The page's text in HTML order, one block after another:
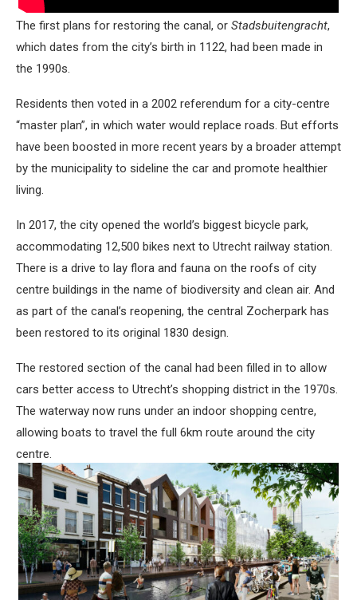
The first plans for restoring the canal, or Stadsbuitengracht,
which dates from the city’s birth in 1122, had been made in
the 1990s.
Residents then voted in a 2002 referendum for a city-centre
“master plan”, in which water would replace roads. But efforts
have been boosted in more recent years by a broader attempt
by the municipality to sideline the car and promote healthier
living.
In 2017, the city opened the world’s biggest bicycle park,
accommodating 12,500 bikes next to Utrecht railway station.
There is a drive to lay flora and fauna on the roofs of city
centre buildings in the name of biodiversity and clean air. And
as part of the canal’s reopening, the central Zocherpark has
been restored to its original 1830 design.
The restored section of the canal had been filled in to allow
cars better access to Utrecht’s shopping district in the 1970s.
The waterway now runs under an indoor shopping centre,
allowing boats to travel the full 6km route around the city
centre.